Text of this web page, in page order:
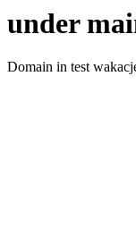
under
Domain in test